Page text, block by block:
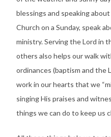
blessings and speaking
Church on a Sunday, speak
ministry. Serving the Lord in
others also helps our walk
ordinances (baptism and the
work in our hearts that we
singing His praises and
things we can do to keep us